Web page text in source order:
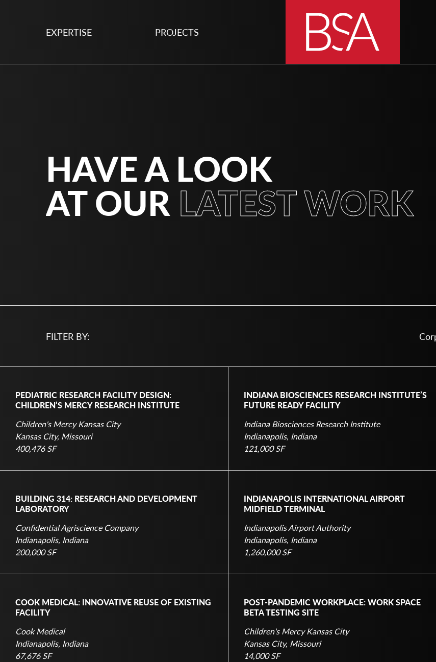
EXPERTISE PROJECTS
HAVE A LOOK
AT OUR LATEST WORK
FILTER BY:
PEDIATRIC RESEARCH FACILITY DESIGN:
CHILDREN’S MERCY RESEARCH INSTITUTE
Children's Mercy Kansas City
Kansas City, Missouri
400,476 SF
INDIANA BIOSCIENCES RESEARCH INSTITUTE’S
FUTURE READY FACILITY
Indiana Biosciences Research Institute
Indianapolis, Indiana
121,000 SF
BUILDING 314: RESEARCH AND DEVELOPMENT
LABORATORY
Confidential Agriscience Company
Indianapolis, Indiana
200,000 SF
INDIANAPOLIS INTERNATIONAL AIRPORT
MIDFIELD TERMINAL
Indianapolis Airport Authority
Indianapolis, Indiana
1,260,000 SF
COOK MEDICAL: INNOVATIVE REUSE OF EXISTING
FACILITY
Cook Medical
Indianapolis, Indiana
67,676 SF
POST-PANDEMIC WORKPLACE: WORK SPACE
BETA TESTING SITE
Children's Mercy Kansas City
Kansas City, Missouri
14,000 SF